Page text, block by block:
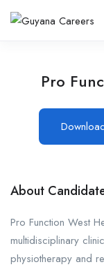
Pro
About
Pro Function West
multidisciplinary
physiotherapy and